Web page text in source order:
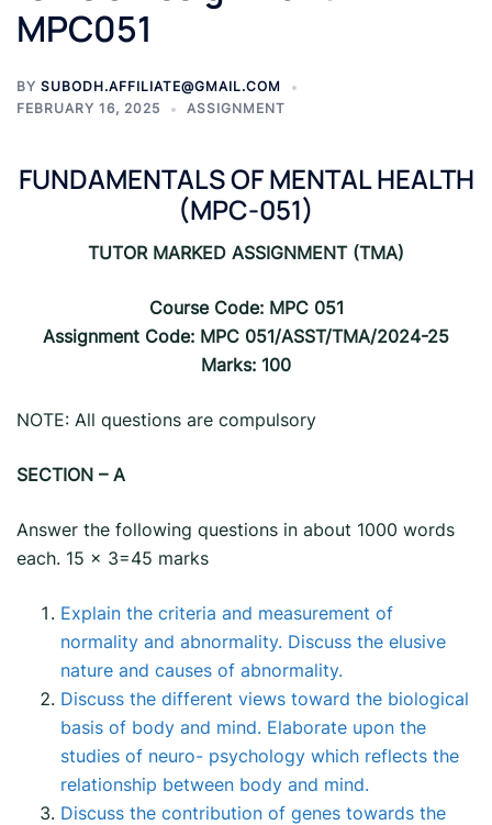
MPC051
BY SUBODH.AFFILIATE@GMAIL.COM
FEBRUARY 16, 2025
ASSIGNMENT
FUNDAMENTALS OF MENTAL HEALTH
(MPC-051)
TUTOR MARKED ASSIGNMENT (TMA)
Course Code: MPC 051
Assignment Code: MPC 051/ASST/TMA/2024-25
Marks: 100
NOTE: All questions are compulsory
SECTION – A
Answer the following questions in about 1000 words
each. 15 x 3=45 marks
Explain the criteria and measurement of
normality and abnormality. Discuss the elusive
nature and causes of abnormality.
Discuss the different views toward the biological
basis of body and mind. Elaborate upon the
studies of neuro- psychology which reflects the
relationship between body and mind.
Discuss the contribution of genes towards the